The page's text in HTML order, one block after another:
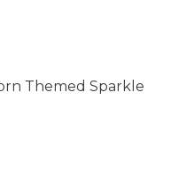
Themed Sparkle